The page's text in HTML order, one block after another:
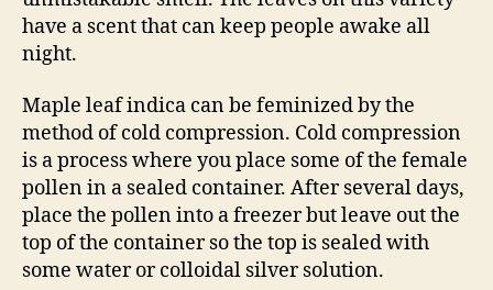
have a scent that can keep people awake all
night.
Maple leaf indica can be feminized by the
method of cold compression. Cold compression
is a process where you place some of the female
pollen in a sealed container. After several days,
place the pollen into a freezer but leave out the
top of the container so the top is sealed with
some water or colloidal silver solution.